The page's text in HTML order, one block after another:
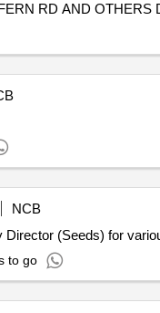
RD AND OTHERS
NCB
Director (Seeds) for
to go